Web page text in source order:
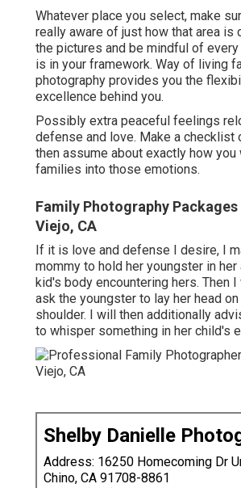
Whatever place you select, make
really aware of just how that area is
the pictures and be mindful of
is in your framework. Way of living
photography provides you the
excellence behind you.
Possibly extra peaceful feelings
defense and love. Make a checklist
then assume about exactly how
families into those emotions.
Family Photography
Viejo, CA
If it is love and defense I desire, I
mommy to hold her youngster in
kid's body encountering hers. Then
ask the youngster to lay her head
shoulder. I will then additionally
to whisper something in her child's
Shelby Danielle
Address: 16250 Homecoming Dr
Chino, CA 91708-8861